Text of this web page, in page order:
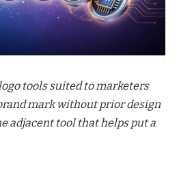
tools suited to marketers
mark without prior design
adjacent tool that helps put a